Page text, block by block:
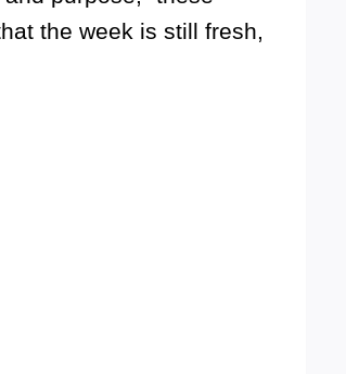
the week is still fresh,